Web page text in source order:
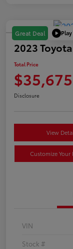
Great Deal
2023
Total Price
$35,675
Disclosure
View
Customize Your
VIN
Stock #